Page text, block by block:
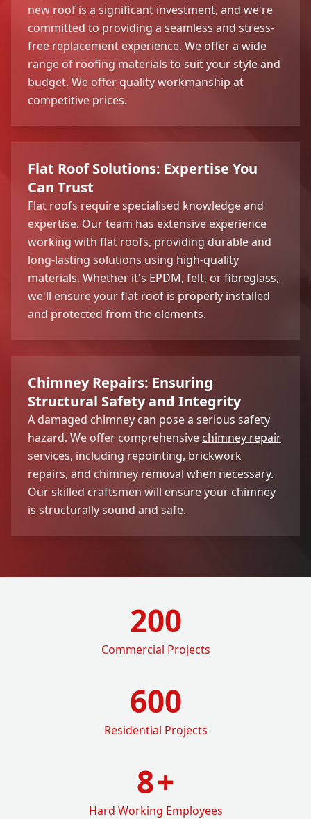
new roof is a significant investment, and we're
committed to providing a seamless and stress-
free replacement experience. We offer a wide
range of roofing materials to suit your style and
budget. We offer quality workmanship at
competitive prices.
Flat Roof Solutions: Expertise You
Can Trust
Flat roofs require specialised knowledge and
expertise. Our team has extensive experience
working with flat roofs, providing durable and
long-lasting solutions using high-quality
materials. Whether it's EPDM, felt, or fibreglass,
we'll ensure your flat roof is properly installed
and protected from the elements.
Chimney Repairs: Ensuring
Structural Safety and Integrity
A damaged chimney can pose a serious safety
hazard. We offer comprehensive chimney repair
services, including repointing, brickwork
repairs, and chimney removal when necessary.
Our skilled craftsmen will ensure your chimney
is structurally sound and safe.
200
Commercial Projects
600
Residential Projects
8+
Hard Working Employees